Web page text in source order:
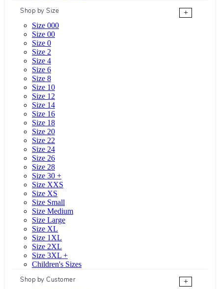
Shop by Size
+
Size 000
Size 00
Size 0
Size 2
Size 4
Size 6
Size 8
Size 10
Size 12
Size 14
Size 16
Size 18
Size 20
Size 22
Size 24
Size 26
Size 28
Size 30 +
Size XXS
Size XS
Size Small
Size Medium
Size Large
Size XL
Size 1XL
Size 2XL
Size 3XL +
Children's Sizes
Shop by Customer
+